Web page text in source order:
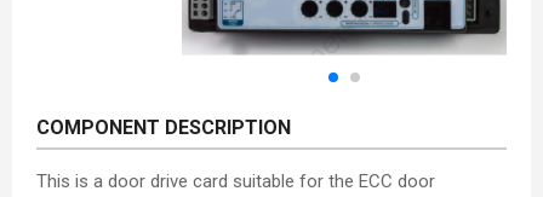
COMPONENT DESCRIPTION
This is a door drive card suitable for the ECC door